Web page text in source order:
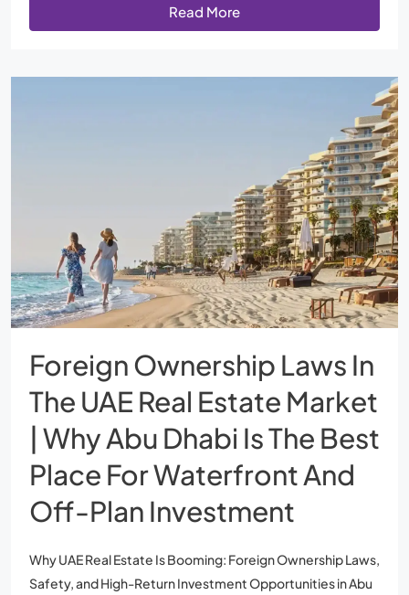
Read More
Foreign Ownership Laws In
The UAE Real Estate Market
| Why Abu Dhabi Is The Best
Place For Waterfront And
Off-Plan Investment
Why UAE Real Estate Is Booming: Foreign Ownership Laws,
Safety, and High-Return Investment Opportunities in Abu